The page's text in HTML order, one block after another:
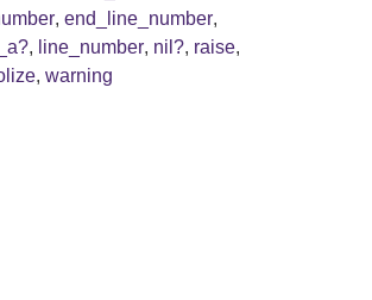
, end_line_number,
, line_number, nil?, raise,
, warning